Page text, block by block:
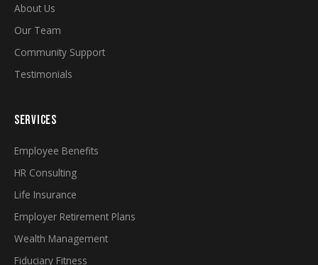
About Us
Our Team
Community Support
Testimonials
SERVICES
Employee Benefits
HR Consulting
Life Insurance
Employer Retirement Plans
Wealth Management
Fiduciary Fitness